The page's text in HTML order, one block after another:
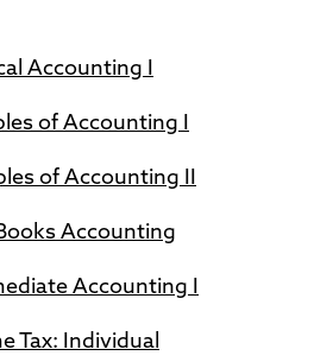
Accounting I
of Accounting I
of Accounting II
Accounting
Accounting I
Tax: Individual